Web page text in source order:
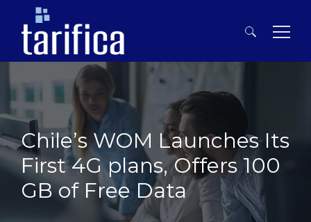
Search
for:
Chile’s WOM Launches Its
First 4G plans, Offers 100
GB of Free Data